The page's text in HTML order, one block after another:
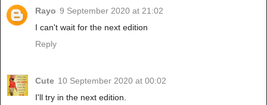
Rayo 9 September 2020 at 21:02
I can't wait for the next edition
Reply
Cute 10 September 2020 at 00:02
I'll try in the next edition.